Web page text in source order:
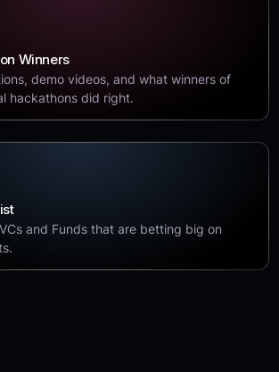
Winners
demo videos, and what winners of
hackathons did right.
and Funds that are betting big on